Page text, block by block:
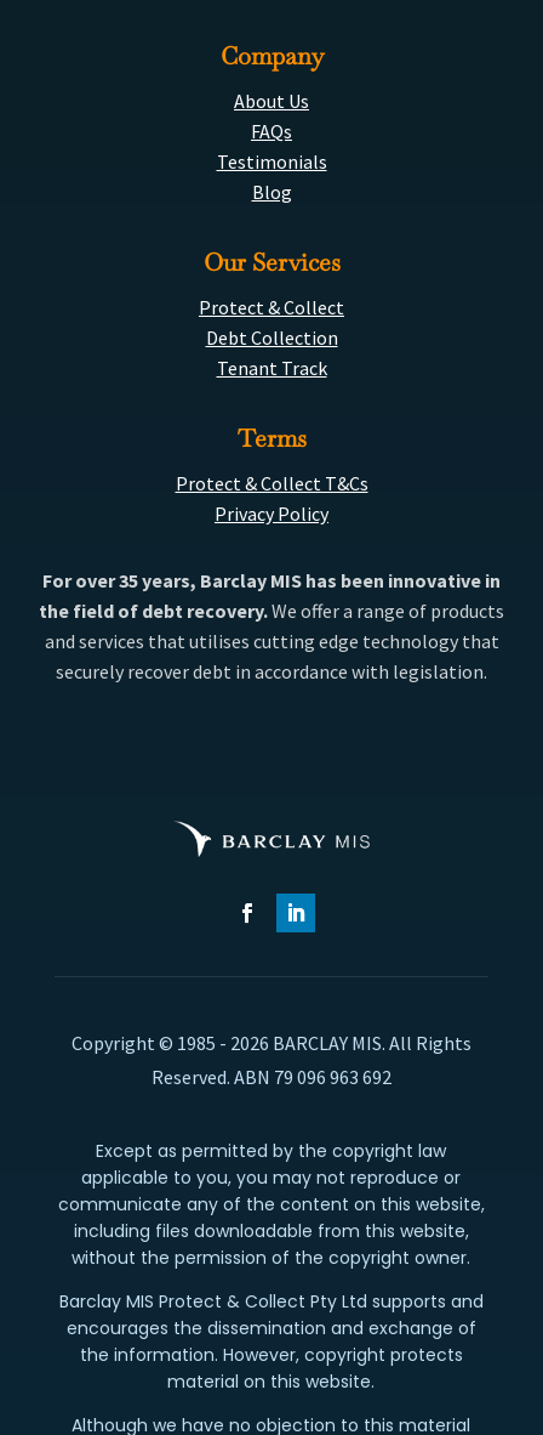
Company
About Us
FAQs
Testimonials
Blog
Our Services
Protect & Collect
Debt Collection
Tenant Track
Terms
Protect & Collect T&Cs
Privacy Policy
For over 35 years, Barclay MIS has been innovative in
the field of debt recovery.We offer a range of products
and services that utilises cutting edge technology that
securely recover debt in accordance with legislation.
Copyright © 1985 - 2026 BARCLAY MIS. All Rights
Reserved. ABN 79 096 963 692
Except as permitted by the copyright law
applicable to you, you may not reproduce or
communicate any of the content on this website,
including files downloadable from this website,
without the permission of the copyright owner.
Barclay MIS Protect & Collect Pty Ltd supports and
encourages the dissemination and exchange of
the information. However, copyright protects
material on this website.
Although we have no objection to this material